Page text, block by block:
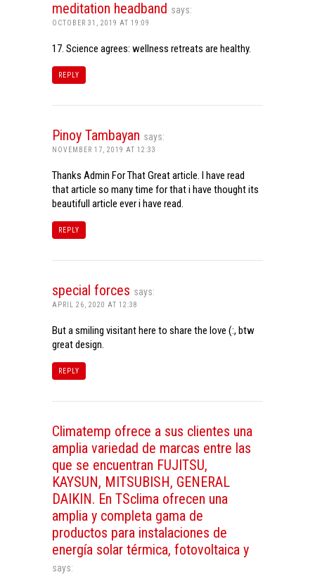
meditation headband says:
OCTOBER 31, 2019 AT 19:09
17. Science agrees: wellness retreats are healthy.
REPLY
Pinoy Tambayan says:
NOVEMBER 17, 2019 AT 12:33
Thanks Admin For That Great article. I have read
that article so many time for that i have thought its
beautifull article ever i have read.
REPLY
special forces says:
APRIL 26, 2020 AT 12:38
But a smiling visitant here to share the love (:, btw
great design.
REPLY
Climatemp ofrece a sus clientes una
amplia variedad de marcas entre las
que se encuentran FUJITSU,
KAYSUN, MITSUBISH, GENERAL
DAIKIN. En TSclima ofrecen una
amplia y completa gama de
productos para instalaciones de
energía solar térmica, fotovoltaica y
says: